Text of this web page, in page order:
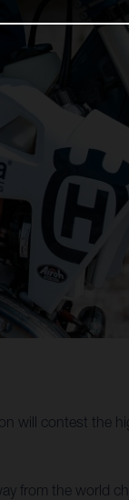
will contest the
from the world